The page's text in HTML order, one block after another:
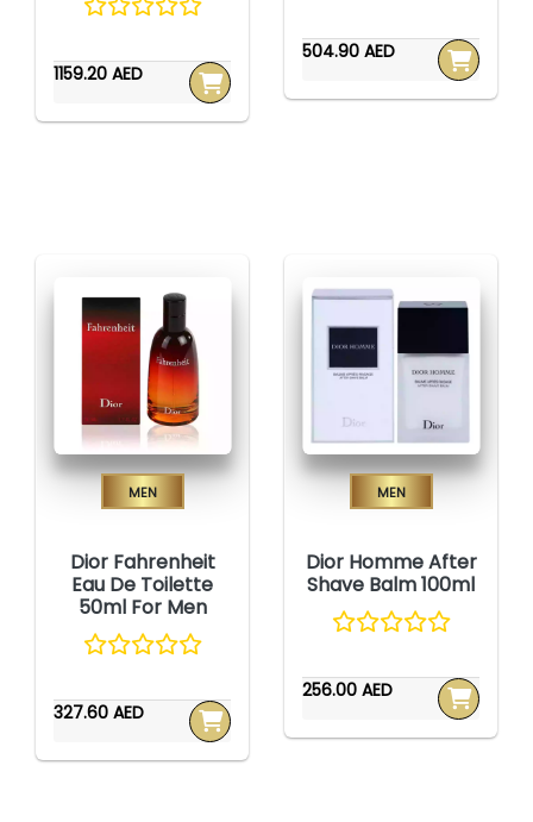
1159.20 AED
504.90 AED
Men
Dior Fahrenheit
Eau De Toilette
50ml For Men
327.60 AED
Men
Dior Homme After
Shave Balm 100ml
256.00 AED